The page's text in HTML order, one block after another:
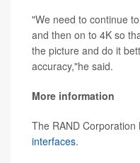
"We need to continue
and then on to 4K so
the picture and do it
accuracy,"he said.
More information
The RAND
interfaces.